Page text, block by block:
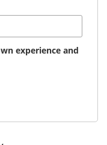
experience and